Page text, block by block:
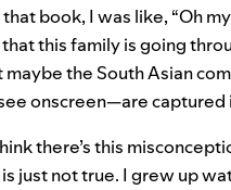
book, I was like, “Oh
this family is going
the South Asian
onscreen—are captured
there’s this
just not true. I grew up